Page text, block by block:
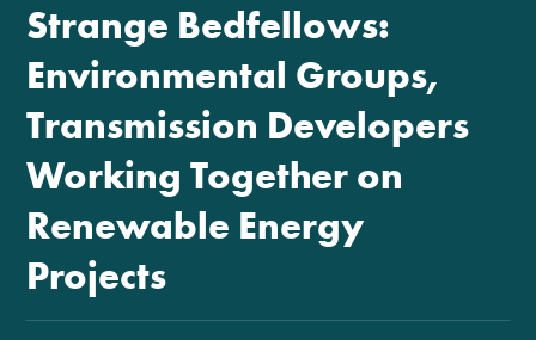
Strange Bedfellows:
Environmental Groups,
Transmission Developers
Working Together on
Renewable Energy
Projects